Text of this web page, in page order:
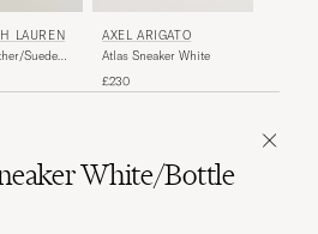
LAUREN
Suede
AXEL ARIGATO
Atlas Sneaker White
£230
White/Bottle